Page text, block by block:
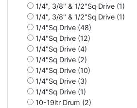
1/4", 3/8" & 1/2"Sq Drive (1)
1/4", 3/8" & 1/2"Sq Drive (1)
1/4"Sq Drive (48)
1/4"Sq Drive (12)
1/4"Sq Drive (4)
1/4"Sq Drive (2)
1/4"Sq Drive (10)
1/4"Sq Drive (3)
1/4"Sq Drive (1)
10-19ltr Drum (2)